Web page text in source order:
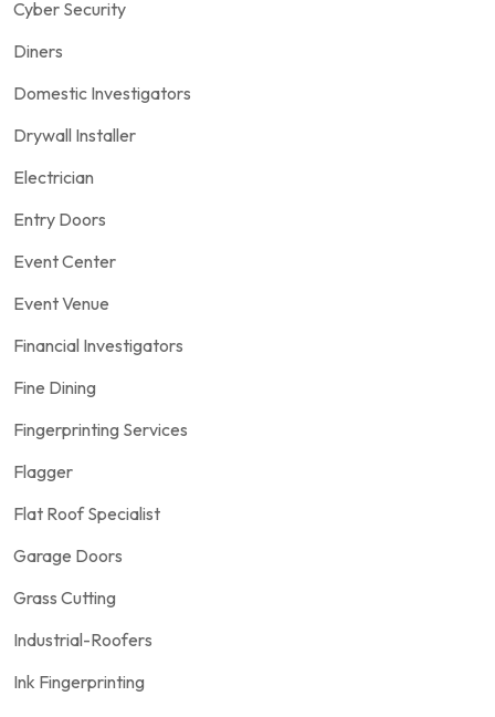
Cyber Security
Diners
Domestic Investigators
Drywall Installer
Electrician
Entry Doors
Event Center
Event Venue
Financial Investigators
Fine Dining
Fingerprinting Services
Flagger
Flat Roof Specialist
Garage Doors
Grass Cutting
Industrial-Roofers
Ink Fingerprinting